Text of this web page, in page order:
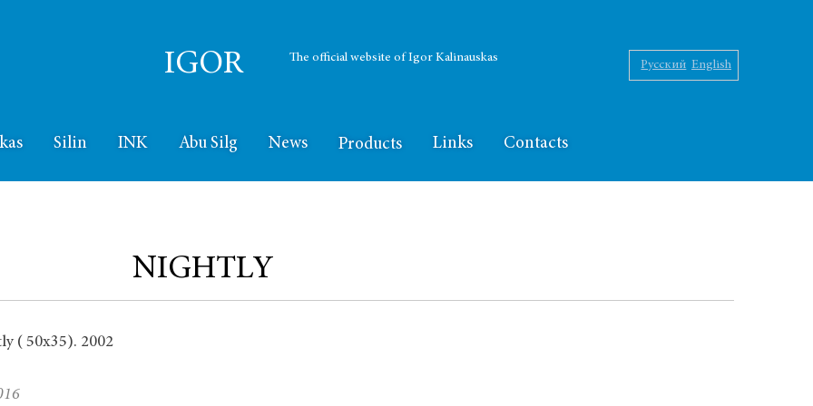
The official website of Igor Kalinauskas
IGOR Русский English
Silin INK Abu Silg News Products Links Contacts
NIGHTLY